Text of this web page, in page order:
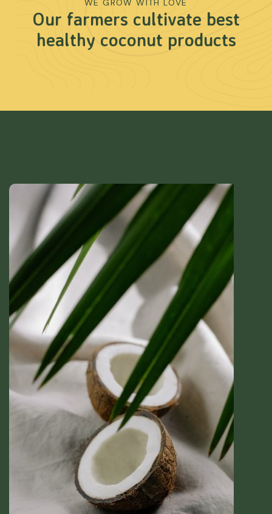
WE GROW WITH LOVE
Our farmers cultivate best
healthy coconut products